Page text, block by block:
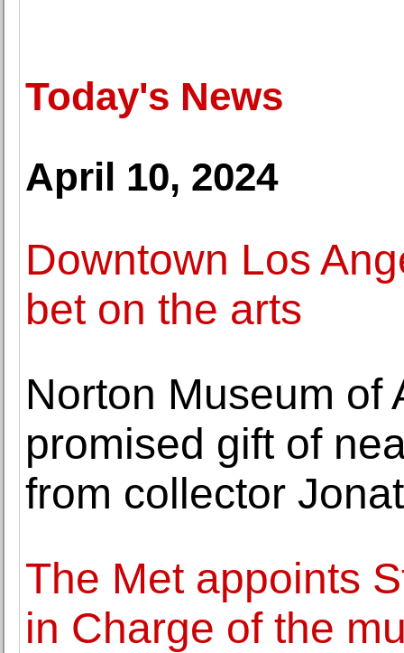
Today's News
April 10, 2024
Downtown Los
bet on the arts
Norton Museum of
promised gift of
from collector
The Met appoints
in Charge of the